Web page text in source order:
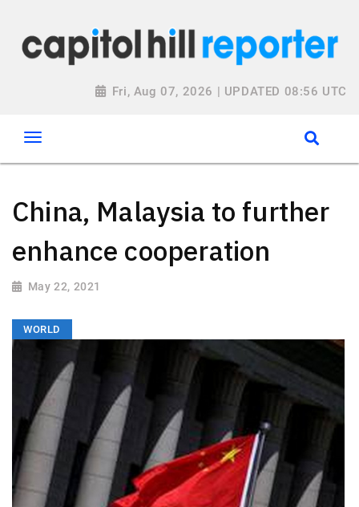
Fri, Aug 07, 2026 | UPDATED 08:56 UTC
China, Malaysia to further
enhance cooperation
May 22, 2021
WORLD